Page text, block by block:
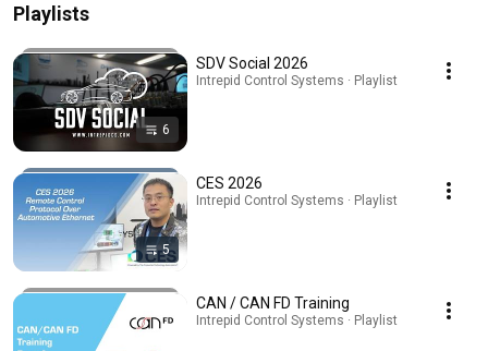
Playlists
6
SDV Social 2026
Intrepid Control Systems · Playlist
5
CES 2026
Intrepid Control Systems · Playlist
CAN / CAN FD Training
Intrepid Control Systems · Playlist